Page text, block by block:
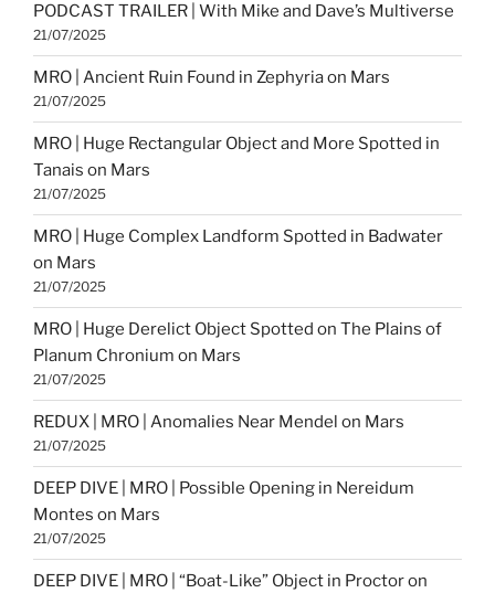
PODCAST TRAILER | With Mike and Dave’s Multiverse
21/07/2025
MRO | Ancient Ruin Found in Zephyria on Mars
21/07/2025
MRO | Huge Rectangular Object and More Spotted in
Tanais on Mars
21/07/2025
MRO | Huge Complex Landform Spotted in Badwater
on Mars
21/07/2025
MRO | Huge Derelict Object Spotted on The Plains of
Planum Chronium on Mars
21/07/2025
REDUX | MRO | Anomalies Near Mendel on Mars
21/07/2025
DEEP DIVE | MRO | Possible Opening in Nereidum
Montes on Mars
21/07/2025
DEEP DIVE | MRO | “Boat-Like” Object in Proctor on